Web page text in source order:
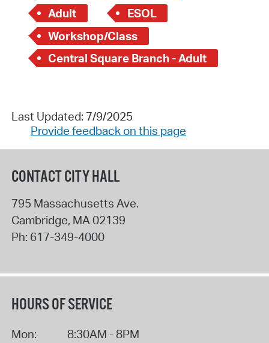
Adult
ESOL
Workshop/Class
Central Square Branch - Adult
Last Updated: 7/9/2025
Provide feedback on this page
CONTACT CITY HALL
795 Massachusetts Ave.
Cambridge, MA02139
Ph: 617-349-4000
HOURS OF SERVICE
Mon:
8:30AM - 8PM